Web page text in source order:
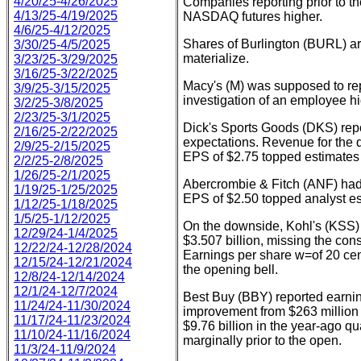
4/13/25-4/19/2025
4/6/25-4/12/2025
3/30/25-4/5/2025
3/23/25-3/29/2025
3/16/25-3/22/2025
3/9/25-3/15/2025
3/2/25-3/8/2025
2/23/25-3/1/2025
2/16/25-2/22/2025
2/9/25-2/15/2025
2/2/25-2/8/2025
1/26/25-2/1/2025
1/19/25-1/25/2025
1/12/25-1/18/2025
1/5/25-1/12/2025
12/29/24-1/4/2025
12/22/24-12/28/2024
12/15/24-12/21/2024
12/8/24-12/14/2024
12/1/24-12/7/2024
11/24/24-11/30/2024
11/17/24-11/23/2024
11/10/24-11/16/2024
11/3/24-11/9/2024
NASDAQ futures higher.
Shares of Burlington (BURL)
materialize.
Macy's (M) was supposed to
investigation of an employee
Dick's Sports Goods (DKS)
expectations. Revenue for the
EPS of $2.75 topped
Abercrombie & Fitch (ANF)
EPS of $2.50 topped analyst
On the downside, Kohl's
$3.507 billion, missing the
Earnings per share w=of 20
the opening bell.
Best Buy (BBY) reported
improvement from $263
$9.76 billion in the year-ago
marginally prior to the open.